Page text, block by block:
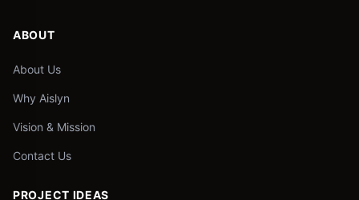
ABOUT
About Us
Why Aislyn
Vision & Mission
Contact Us
PROJECT IDEAS